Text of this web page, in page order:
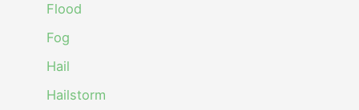
Flood
Fog
Hail
Hailstorm